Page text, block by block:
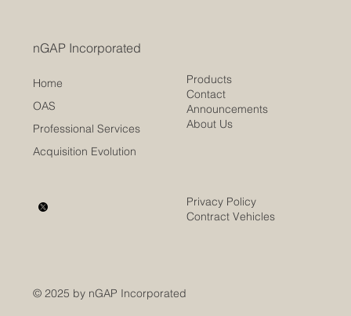
nGAP Incorporated
Home
OAS
Professional Services
Acquisition Evolution
Products
Contact
Announcements
About Us
Privacy Policy
Contract Vehicles
© 2025 by nGAP Incorporated